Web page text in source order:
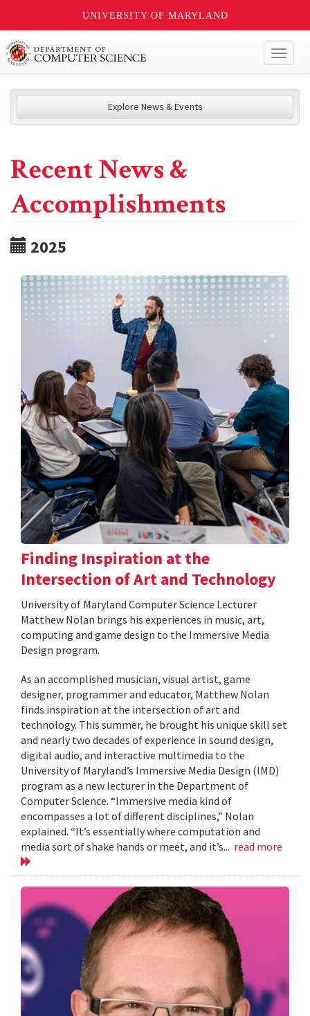
UNIVERSITY OF MARYLAND
Explore News & Events
Recent News &
Accomplishments
2025
Finding Inspiration at the
Intersection of Art and Technology
University of Maryland Computer Science Lecturer
Matthew Nolan brings his experiences in music, art,
computing and game design to the Immersive Media
Design program.
As an accomplished musician, visual artist, game
designer, programmer and educator, Matthew Nolan
finds inspiration at the intersection of art and
technology. This summer, he brought his unique skill set
and nearly two decades of experience in sound design,
digital audio, and interactive multimedia to the
University of Maryland’s Immersive Media Design (IMD)
program as a new lecturer in the Department of
Computer Science. “Immersive media kind of
encompasses a lot of different disciplines,” Nolan
explained. “It’s essentially where computation and
media sort of shake hands or meet, and it’s... read more